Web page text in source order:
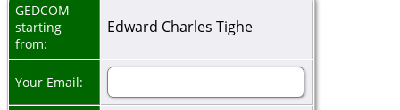
GEDCOM
starting
from:
Edward Charles Tighe
Your Email: